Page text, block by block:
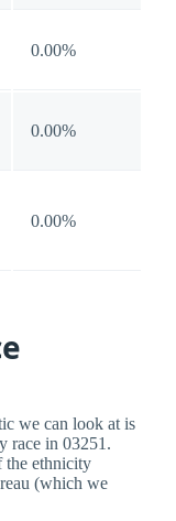
0.00%
0.00%
0.00%
we can look at is
race in 03251.
the ethnicity
(which we